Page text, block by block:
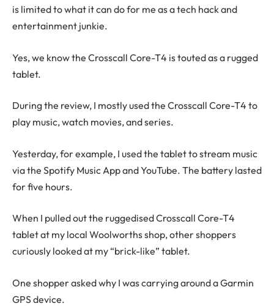
is limited to what it can do for me as a tech hack and
entertainment junkie.
Yes, we know the Crosscall Core-T4 is touted as a rugged
tablet.
During the review, I mostly used the Crosscall Core-T4 to
play music, watch movies, and series.
Yesterday, for example, I used the tablet to stream music
via the Spotify Music App and YouTube. The battery lasted
for five hours.
When I pulled out the ruggedised Crosscall Core-T4
tablet at my local Woolworths shop, other shoppers
curiously looked at my “brick-like” tablet.
One shopper asked why I was carrying around a Garmin
GPS device.